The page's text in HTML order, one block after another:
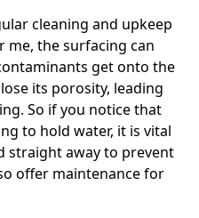
cleaning and upkeep
me, the surfacing can
get onto the
its porosity, leading
So if you notice that
to hold water, it is vital
straight away to prevent
offer maintenance for